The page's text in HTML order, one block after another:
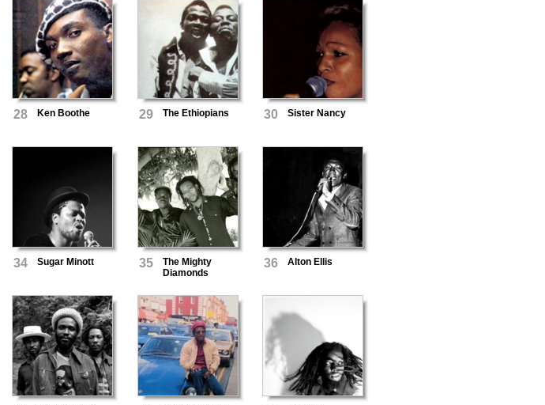
28 Ken Boothe 29 The Ethiopians 30 Sister Nancy
34 Sugar Minott 35
The Mighty
Diamonds
36 Alton Ellis